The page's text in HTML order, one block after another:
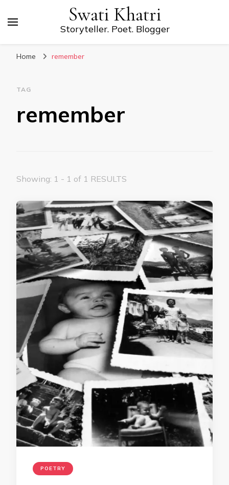
Swati Khatri
Storyteller. Poet. Blogger
Home remember
TAG
remember
Showing: 1 - 1 of 1 RESULTS
POETRY